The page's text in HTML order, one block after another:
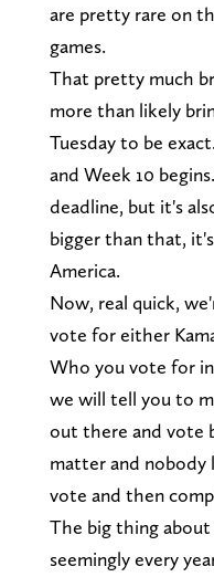
are pretty rare on
games.
That pretty much
more than likely
Tuesday to be
and Week 10
deadline, but it's
bigger than that,
America.
Now, real quick,
vote for either
Who you vote for
we will tell you to
out there and vote
matter and nobody
vote and then
The big thing
seemingly every